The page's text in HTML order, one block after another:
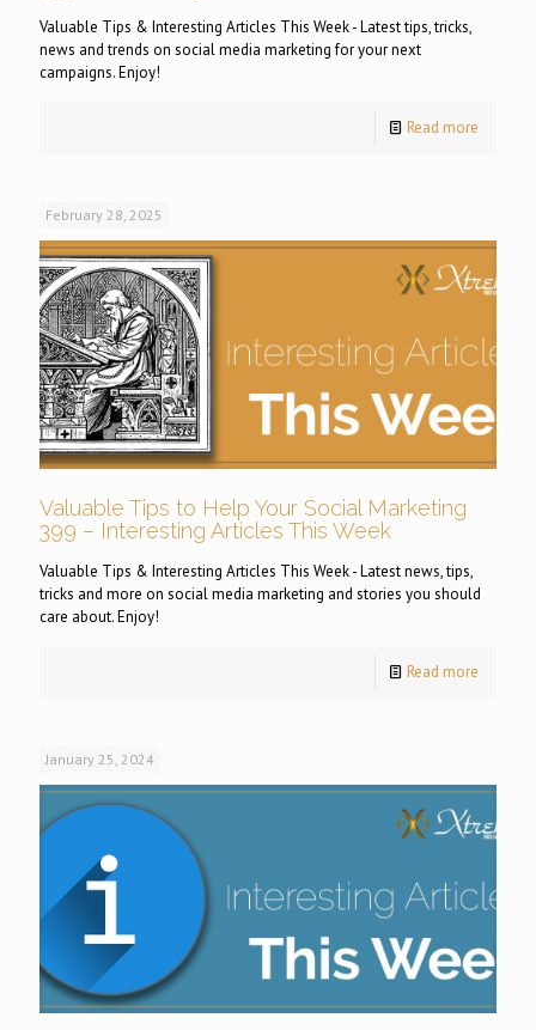
Valuable Tips & Interesting Articles This Week - Latest tips, tricks,
news and trends on social media marketing for your next
campaigns. Enjoy!
Read more
February 28, 2025
Valuable Tips to Help Your Social Marketing
399 – Interesting Articles This Week
Valuable Tips & Interesting Articles This Week - Latest news, tips,
tricks and more on social media marketing and stories you should
care about. Enjoy!
Read more
January 25, 2024